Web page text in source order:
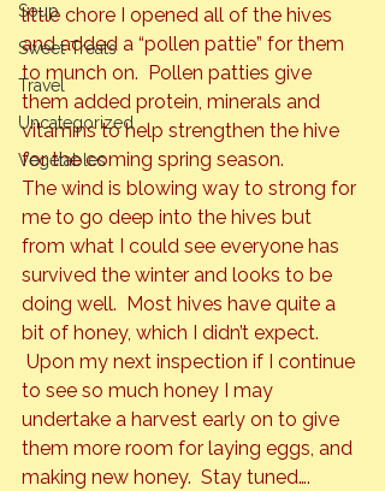
Soup
Sweet Treats
Travel
Uncategorized
Vegetables
little chore I opened all of the hives
and added a “pollen pattie” for them
to munch on.  Pollen patties give
them added protein, minerals and
vitamins to help strengthen the hive
for the coming spring season.
The wind is blowing way to strong for
me to go deep into the hives but
from what I could see everyone has
survived the winter and looks to be
doing well.  Most hives have quite a
bit of honey, which I didn’t expect.
Upon my next inspection if I continue
to see so much honey I may
undertake a harvest early on to give
them more room for laying eggs, and
making new honey.  Stay tuned….